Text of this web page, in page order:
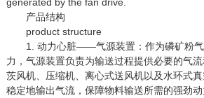
产品结构
product structure
1. 动力心脏——气源装置：作为磷矿粉气
力，气源装置负责为输送过程提供必要的气
茨风机、压缩机、离心式送风机以及水环式
稳定地输出气流，保障物料输送所需的强劲动